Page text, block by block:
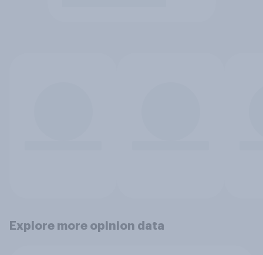
Explore more opinion data